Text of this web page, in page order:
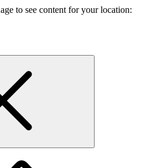
to see content for your location: